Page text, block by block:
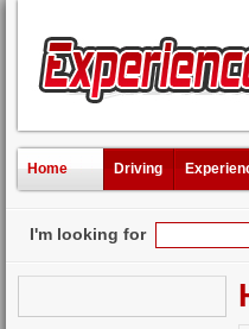
Home Driving
I'm looking for